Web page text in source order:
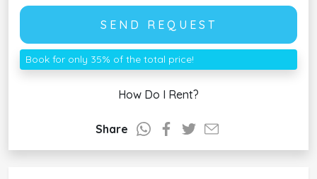
SEND REQUEST
Book for only 35% of the total price!
How Do I Rent?
Share